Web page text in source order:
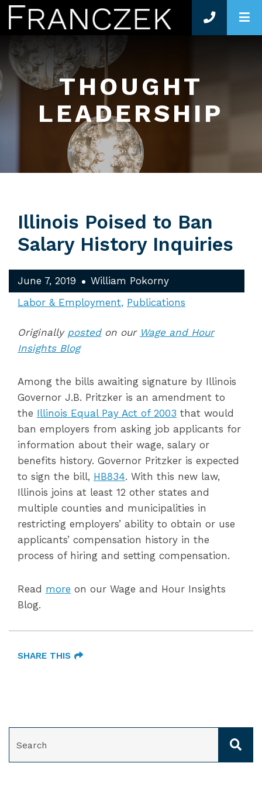
THOUGHT
LEADERSHIP
Illinois Poised to Ban
Salary History Inquiries
June 7, 2019
William Pokorny
Labor & Employment Publications
Originally postedon our Wage and Hour
Insights Blog
Among the bills awaiting signature by Illinois
Governor J.B. Pritzker is an amendment to
the Illinois Equal Pay Act of 2003 that would
ban employers from asking job applicants for
information about their wage, salary or
benefits history. Governor Pritzker is expected
to sign the bill, HB834. With this new law,
Illinois joins at least 12 other states and
multiple counties and municipalities in
restricting employers’ ability to obtain or use
applicants’ compensation history in the
process of hiring and setting compensation.
Read more on our Wage and Hour Insights
Blog.
SHARE THIS